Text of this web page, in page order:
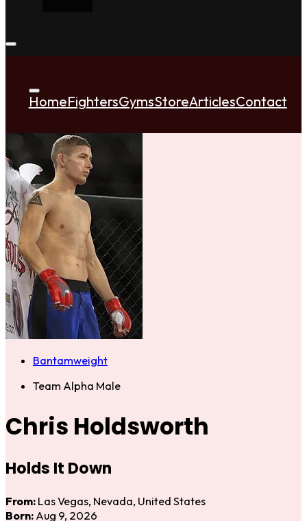
HomeFightersGymsStoreArticlesContact
Bantamweight
Team Alpha Male
Chris Holdsworth
Holds It Down
From: Las Vegas, Nevada, United States
Born: Aug 9, 2026